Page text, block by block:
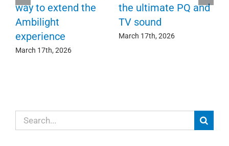
way to extend the
Ambilight
experience
March 17th, 2026
the ultimate PQ and
TV sound
March 17th, 2026
Search
for: